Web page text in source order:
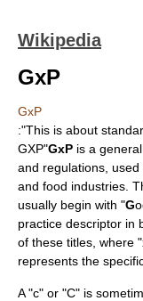
Wikipedia
GxP
GxP
:"This is about
GXP"GxP is a
and regulations,
and food industries.
usually begin with "G
practice descriptor in
of these titles, where
represents the
A "c" or "C" is